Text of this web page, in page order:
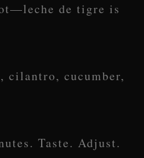
de tigre is
cucumber,
Taste. Adjust.